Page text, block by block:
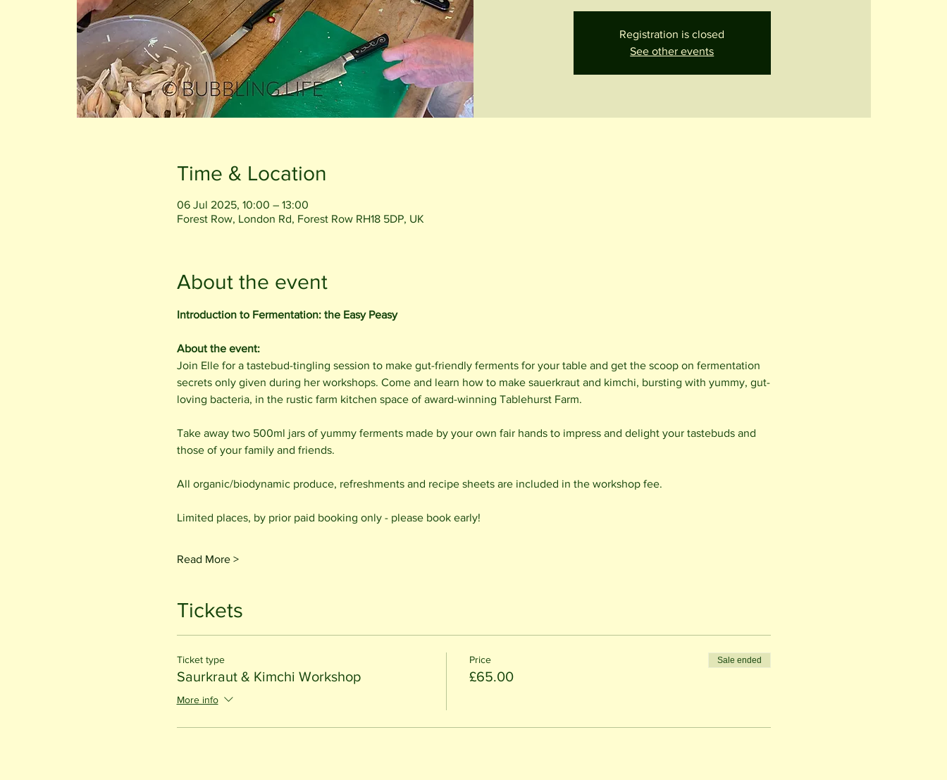
Registration is closed
See other events
Time & Location
06 Jul 2025, 10:00 – 13:00
Forest Row, London Rd, Forest Row RH18 5DP, UK
About the event
Introduction to Fermentation: the Easy Peasy
About the event:
Join Elle for a tastebud-tingling session to make gut-friendly ferments for your table and get the scoop on fermentation
secrets only given during her workshops. Come and learn how to make sauerkraut and kimchi, bursting with yummy, gut-
loving bacteria, in the rustic farm kitchen space of award-winning Tablehurst Farm.
Take away two 500ml jars of yummy ferments made by your own fair hands to impress and delight your tastebuds and
those of your family and friends.
All organic/biodynamic produce, refreshments and recipe sheets are included in the workshop fee.
Limited places, by prior paid booking only - please book early!
Read More >
Tickets
Ticket type
Saurkraut & Kimchi Workshop
More info
Price
£65.00
Sale ended